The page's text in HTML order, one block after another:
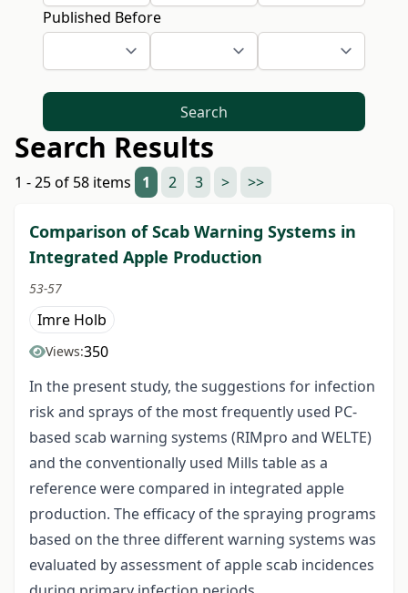
Published Before
Search
Search Results
1 - 25 of 58 items 1 2 3 > >>
Comparison of Scab Warning Systems in
Integrated Apple Production
53-57
Imre Holb
Views:350
In the present study, the suggestions for infection
risk and sprays of the most frequently used PC-
based scab warning systems (RIMpro and WELTE)
and the conventionally used Mills table as a
reference were compared in integrated apple
production. The efficacy of the spraying programs
based on the three different warning systems was
evaluated by assessment of apple scab incidences